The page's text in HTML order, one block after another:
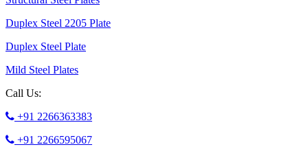
Duplex Steel 2205 Plate
Duplex Steel Plate
Mild Steel Plates
Call Us:
+91 2266363383
+91 2266595067